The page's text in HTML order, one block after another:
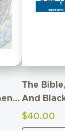
The
And
$40.00